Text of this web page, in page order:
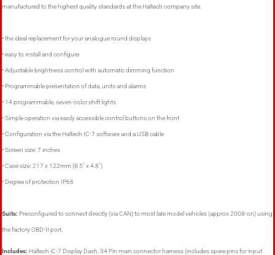
manufactured to the highest quality standards at the Haltech company site.
• the ideal replacement for your analogue round displays
• easy to install and configure
• Adjustable brightness control with automatic dimming function
• Programmable presentation of data, units and alarms
• 14 programmable, seven-color shift lights
• Simple operation via easily accessible control buttons on the front
• Configuration via the Haltech IC-7 software and a USB cable
• Screen size: 7 inches
• Case size: 217 x 122mm (8.5″ x 4.8″)
• Degree of protection IP66
Suits: Preconfigured to connect directly (via CAN) to most late model vehicles (approx 2008-on) using
the factory OBD-II port.
Includes: Haltech iC-7 Display Dash, 34 Pin main connector harness (includes spare pins for input